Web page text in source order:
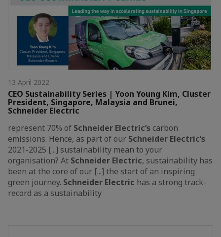
13 April 2022
CEO Sustainability Series | Yoon Young Kim, Cluster
President, Singapore, Malaysia and Brunei,
Schneider Electric
represent 70% of Schneider Electric’s carbon
emissions. Hence, as part of our Schneider Electric’s
2021-2025 [...] sustainability mean to your
organisation? At Schneider Electric, sustainability has
been at the core of our [...] the start of an inspiring
green journey. Schneider Electric has a strong track-
record as a sustainability